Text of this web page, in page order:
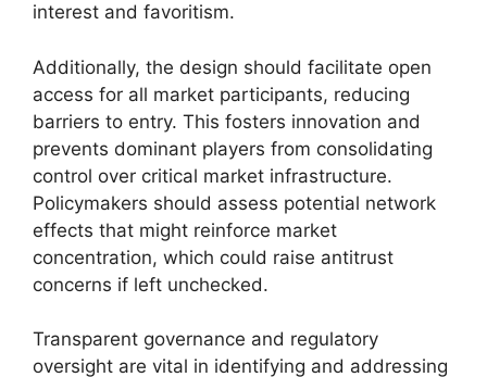
interest and favoritism.
Additionally, the design should facilitate open
access for all market participants, reducing
barriers to entry. This fosters innovation and
prevents dominant players from consolidating
control over critical market infrastructure.
Policymakers should assess potential network
effects that might reinforce market
concentration, which could raise antitrust
concerns if left unchecked.
Transparent governance and regulatory
oversight are vital in identifying and addressing